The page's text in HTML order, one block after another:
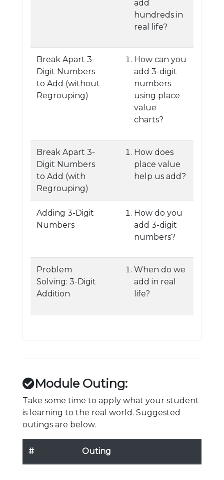
add
hundreds in
real life?
Break Apart 3-
Digit Numbers
to Add (without
Regrouping)
How can you
add 3-digit
numbers
using place
value
charts?
Break Apart 3-
Digit Numbers
to Add (with
Regrouping)
How does
place value
help us add?
Adding 3-Digit
Numbers
How do you
add 3-digit
numbers?
Problem
Solving: 3-Digit
Addition
When do we
add in real
life?
Module Outing:
Take some time to apply what your student
is learning to the real world. Suggested
outings are below.
# Outing